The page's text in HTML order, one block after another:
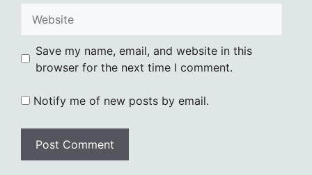
Save my name, email, and website in this
browser for the next time I comment.
Notify me of new posts by email.